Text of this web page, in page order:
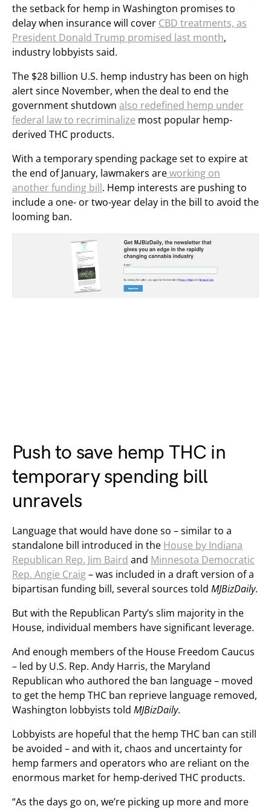
the setback for hemp in Washington promises to
delay when insurance will cover CBD treatments, as
President Donald Trump promised last month,
industry lobbyists said.
The $28 billion U.S. hemp industry has been on high
alert since November, when the deal to end the
government shutdown also redefined hemp under
federal law to recriminalize most popular hemp-
derived THC products.
With a temporary spending package set to expire at
the end of January, lawmakers areworking on
another funding bill. Hemp interests are pushing to
include a one- or two-year delay in the bill to avoid the
looming ban.
Push to save hemp THC in
temporary spending bill
unravels
Language that would have done so – similar to a
standalone bill introduced in the House by Indiana
Republican Rep. Jim Baird and Minnesota Democratic
Rep. Angie Craig– was included in a draft version of a
bipartisan funding bill, several sources told MJBizDaily.
But with the Republican Party’s slim majority in the
House, individual members have significant leverage.
And enough members of the House Freedom Caucus
– led by U.S. Rep. Andy Harris, the Maryland
Republican who authored the ban language – moved
to get the hemp THC ban reprieve language removed,
Washington lobbyists told MJBizDaily.
Lobbyists are hopeful that the hemp THC ban can still
be avoided – and with it, chaos and uncertainty for
hemp farmers and operators who are reliant on the
enormous market for hemp-derived THC products.
“As the days go on, we’re picking up more and more